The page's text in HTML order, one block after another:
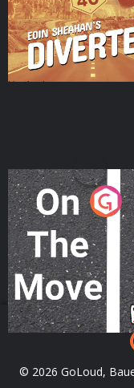
On The Move
Podcast Series
© 2026 GoLoud,